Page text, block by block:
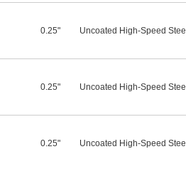
0.25" Uncoated High-Speed Steel
0.25" Uncoated High-Speed Steel
0.25" Uncoated High-Speed Steel